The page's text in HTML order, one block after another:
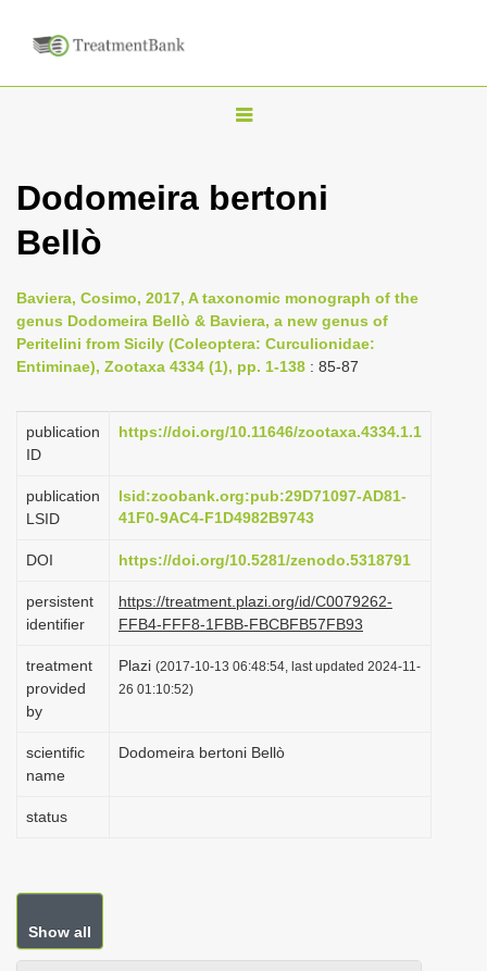
T
g
n
a
g
i
n
Dodomeira bertoni
Bellò
Baviera, Cosimo, 2017, A taxonomic monograph of the
genus Dodomeira Bellò & Baviera, a new genus of
Peritelini from Sicily (Coleoptera: Curculionidae:
Entiminae), Zootaxa 4334 (1), pp. 1-138 : 85-87
publication
ID
https://doi.org/10.11646/zootaxa.4334.1.1
publication
LSID
lsid:zoobank.org:pub:29D71097-AD81-
41F0-9AC4-F1D4982B9743
DOI https://doi.org/10.5281/zenodo.5318791
persistent
identifier
https://treatment.plazi.org/id/C0079262-
FFB4-FFF8-1FBB-FBCBFB57FB93
treatment
provided
by
Plazi (2017-10-13 06:48:54, last updated 2024-11-
26 01:10:52)
scientific
name
Dodomeira bertoni Bellò
status
Show all